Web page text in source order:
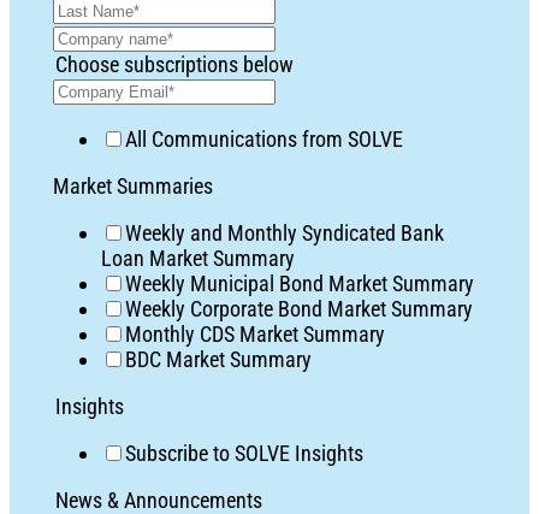
Choose subscriptions below
All Communications from SOLVE
Market Summaries
Weekly and Monthly Syndicated Bank
Loan Market Summary
Weekly Municipal Bond Market Summary
Weekly Corporate Bond Market Summary
Monthly CDS Market Summary
BDC Market Summary
Insights
Subscribe to SOLVE Insights
News & Announcements